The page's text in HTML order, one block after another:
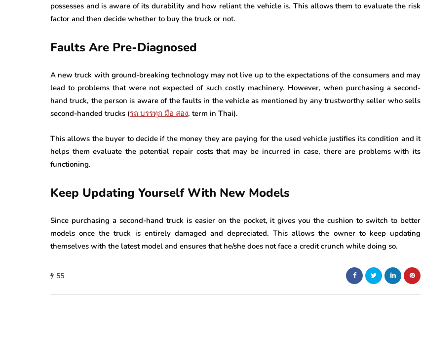
possesses and is aware of its durability and how reliant the vehicle is. This allows them to evaluate the risk
factor and then decide whether to buy the truck or not.
Faults Are Pre-Diagnosed
A new truck with ground-breaking technology may not live up to the expectations of the consumers and may
lead to problems that were not expected of such costly machinery. However, when purchasing a second-
hand truck, the person is aware of the faults in the vehicle as mentioned by any trustworthy seller who sells
second-handed trucks (รถ บรรทุก มือ สอง, term in Thai).
This allows the buyer to decide if the money they are paying for the used vehicle justifies its condition and it
helps them evaluate the potential repair costs that may be incurred in case, there are problems with its
functioning.
Keep Updating Yourself With New Models
Since purchasing a second-hand truck is easier on the pocket, it gives you the cushion to switch to better
models once the truck is entirely damaged and depreciated. This allows the owner to keep updating
themselves with the latest model and ensures that he/she does not face a credit crunch while doing so.
55